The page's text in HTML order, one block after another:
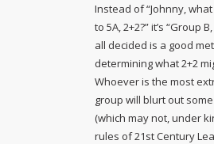
Instead of “Johnny,
to 5A, 2+2?” it’s “Group
all decided is a good
determining what 2+2
Whoever is the most
group will blurt out
(which may not, under
rules of 21st Century